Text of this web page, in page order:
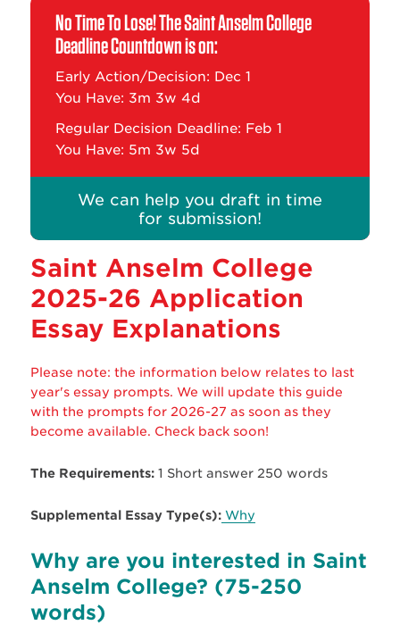
No Time To Lose! The Saint Anselm College
Deadline Countdown is on:
Early Action/Decision: Dec 1
You Have: 3m 3w 4d
Regular Decision Deadline: Feb 1
You Have: 5m 3w 5d
We can help you draft in time
for submission!
Saint Anselm College
2025-26 Application
Essay Explanations
Please note: the information below relates to last
year's essay prompts. We will update this guide
with the prompts for 2026-27 as soon as they
become available. Check back soon!
The Requirements: 1 Short answer 250 words
Supplemental Essay Type(s): Why
Why are you interested in Saint
Anselm College? (75-250
words)